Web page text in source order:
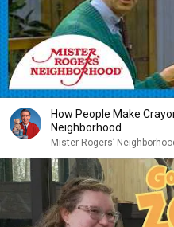
How People Make
Neighborhood
Mister Rogers’